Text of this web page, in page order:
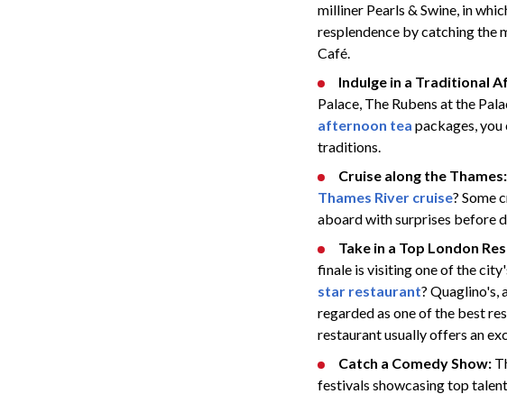
milliner Pearls & Swine, in
resplendence by catching the
Café.
Indulge in a Traditional
Palace, The Rubens at the
afternoon tea packages,
traditions.
Cruise along the Thames:
Thames River cruise? Some
aboard with surprises before
Take in a Top London
finale is visiting one of the
star restaurant? Quaglino's,
regarded as one of the best
restaurant usually offers an
Catch a Comedy Show:
festivals showcasing top